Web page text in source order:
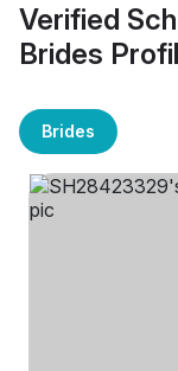
Verified
Brides
Brides